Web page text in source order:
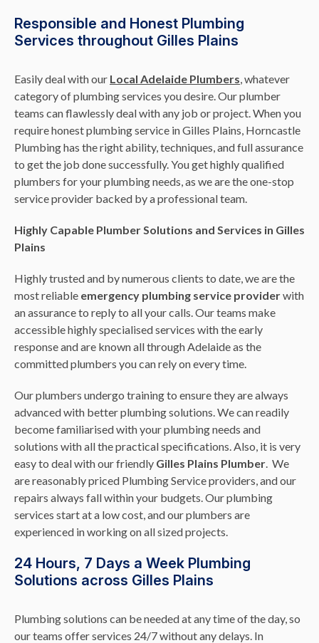
Responsible and Honest Plumbing
Services throughout Gilles Plains
Easily deal with our Local Adelaide Plumbers, whatever
category of plumbing services you desire. Our plumber
teams can flawlessly deal with any job or project. When you
require honest plumbing service in Gilles Plains, Horncastle
Plumbing has the right ability, techniques, and full assurance
to get the job done successfully. You get highly qualified
plumbers for your plumbing needs, as we are the one-stop
service provider backed by a professional team.
Highly Capable Plumber Solutions and Services in Gilles
Plains
Highly trusted and by numerous clients to date, we are the
most reliable emergency plumbing service providerwith
an assurance to reply to all your calls. Our teams make
accessible highly specialised services with the early
response and are known all through Adelaide as the
committed plumbers you can rely on every time.
Our plumbers undergo training to ensure they are always
advanced with better plumbing solutions. We can readily
become familiarised with your plumbing needs and
solutions with all the practical specifications. Also, it is very
easy to deal with our friendly Gilles Plains Plumber. We
are reasonably priced Plumbing Service providers, and our
repairs always fall within your budgets. Our plumbing
services start at a low cost, and our plumbers are
experienced in working on all sized projects.
24 Hours, 7 Days a Week Plumbing
Solutions across Gilles Plains
Plumbing solutions can be needed at any time of the day, so
our teams offer services 24/7 without any delays. In